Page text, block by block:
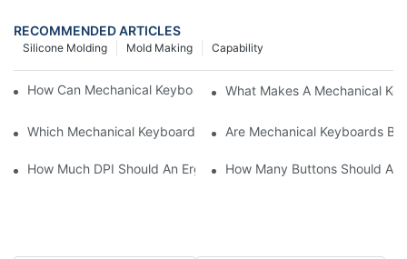
RECOMMENDED ARTICLES
Capability
Mold Making
Silicone Molding
How Can Mechanical Keyboards Improve Work Efficiency?
What Makes A Mechanical
Which Mechanical Keyboard Is Ideal For Corporate Settings?
Are Mechanical Keyboards
How Much DPI Should An Ergonomic Mouse Have?2
How Many Buttons Should An